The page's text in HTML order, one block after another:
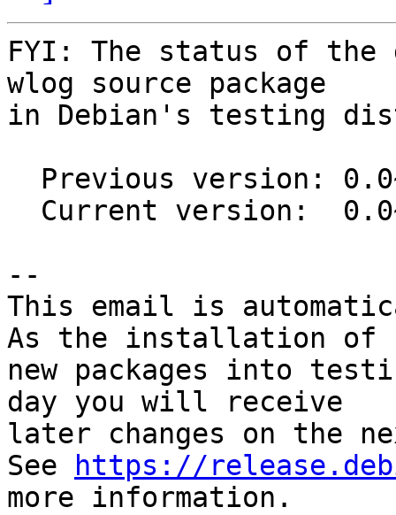
FYI: The status of the
wlog source package
in Debian's testing
--
This email is
As the installation of
new packages into
day you will receive
later changes on the
See
https://
more information.